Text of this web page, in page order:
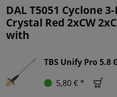
DAL T5051 Cyclone
Crystal Red 2xCW
with
TBS Unify Pro 5.8
5,80 € *